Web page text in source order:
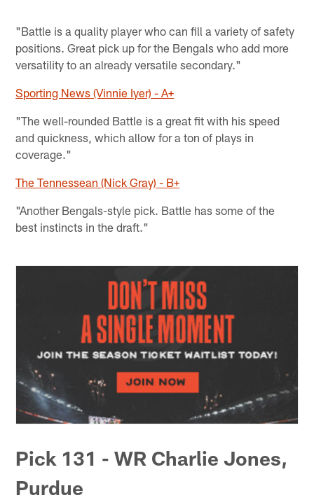
"Battle is a quality player who can fill a variety of safety
positions. Great pick up for the Bengals who add more
versatility to an already versatile secondary."
Sporting News (Vinnie Iyer) - A+
"The well-rounded Battle is a great fit with his speed
and quickness, which allow for a ton of plays in
coverage."
The Tennessean (Nick Gray) - B+
"Another Bengals-style pick. Battle has some of the
best instincts in the draft."
Pick 131 - WR Charlie Jones,
Purdue